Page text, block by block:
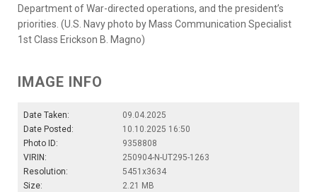
Department of War-directed operations, and the president’s
priorities. (U.S. Navy photo by Mass Communication Specialist
1st Class Erickson B. Magno)
IMAGE INFO
Date Taken:
09.04.2025
Date Posted:
10.10.2025 16:50
Photo ID:
9358808
VIRIN:
250904-N-UT295-1263
Resolution:
5451x3634
Size:
2.21 MB